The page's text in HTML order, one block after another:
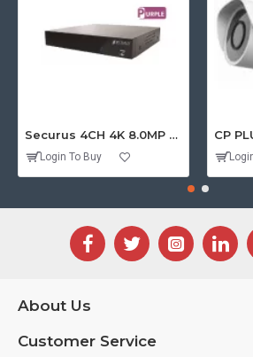
Securus 4CH 4K 8.0MP PURPLE SERIES XVR
Login To Buy
CP
About Us
Customer Service